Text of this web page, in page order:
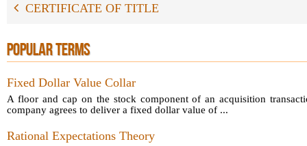
CERTIFICATE OF TITLE
POPULAR TERMS
Fixed Dollar Value Collar
A floor and cap on the stock component of an acquisition
company agrees to deliver a fixed dollar value of ...
Rational Expectations Theory